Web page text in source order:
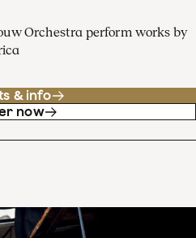
Orchestra perform works by
& info
now